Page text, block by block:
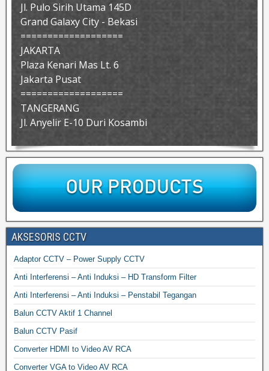
Jl. Pulo Sirih Utama 145D
Grand Galaxy City - Bekasi
===================
JAKARTA
Plaza Kenari Mas Lt. 6
Jakarta Pusat
===================
TANGERANG
Jl. Anyelir E-10 Duri Kosambi
AKSESORIS CCTV
Adaptor CCTV – Power Supply CCTV
Anti Interferensi – Anti Induksi – HD Transform Filter
Anti Interferensi – Anti Induksi – Penstabil Tegangan
Balun CCTV Aktif 1 Channel
Balun CCTV Pasif
Converter HDMI to Video AV RCA
Converter VGA to Video AV RCA